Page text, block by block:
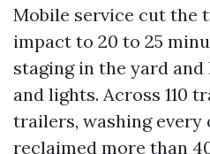
Mobile service cut the
impact to 20 to 25
staging in the yard
and lights. Across 110
trailers, washing every
reclaimed more than